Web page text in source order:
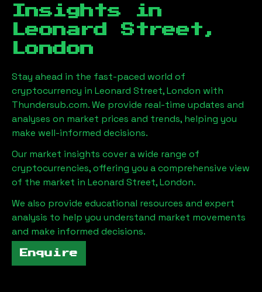
Insights in
Leonard Street,
London
Stay ahead in the fast-paced world of
cryptocurrency in Leonard Street, London with
Thundersub.com. We provide real-time updates and
analyses on market prices and trends, helping you
make well-informed decisions.
Our market insights cover a wide range of
cryptocurrencies, offering you a comprehensive view
of the market in Leonard Street, London.
We also provide educational resources and expert
analysis to help you understand market movements
and make informed decisions.
Enquire